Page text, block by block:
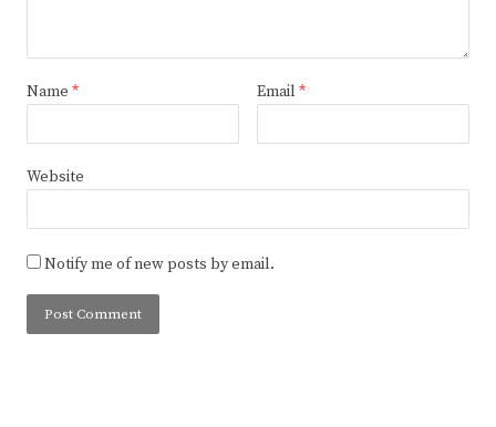
Name * Email *
Website
Notify me of new posts by email.